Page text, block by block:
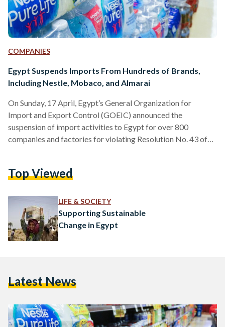
COMPANIES
Egypt Suspends Imports From Hundreds of Brands,
Including Nestle, Mobaco, and Almarai
On Sunday, 17 April, Egypt’s General Organization for
Import and Export Control (GOEIC) announced the
suspension of import activities to Egypt for over 800
companies and factories for violating Resolution No. 43 of
the factories they are manufactured in are registered, or
in accordance with the specified law. According to a
document published on…
Top Viewed
LIFE & SOCIETY
Supporting Sustainable
Change in Egypt
Latest News